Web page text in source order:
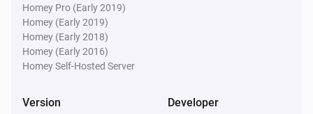
Remote Control
Bulb 1 - Off button was pressed
Remote Control
Homey Pro (Early 2019)
Homey (Early 2019)
Homey (Early 2018)
Homey (Early 2016)
Homey Self-Hosted Server
Version Developer